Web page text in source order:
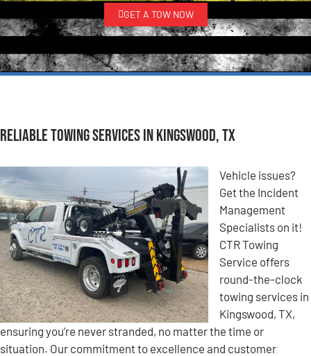
GET A TOW NOW
Reliable Towing Services in Kingswood, TX
Vehicle issues?
Get the Incident
Management
Specialists on it!
CTR Towing
Service offers
round-the-clock
towing services in
Kingswood, TX,
ensuring you’re never stranded, no matter the time or
situation. Our commitment to excellence and customer